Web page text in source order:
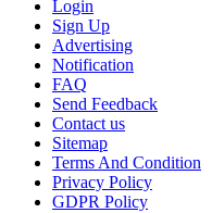
Login
Sign Up
Advertising
Notification
FAQ
Send Feedback
Contact us
Sitemap
Terms And Condition
Privacy Policy
GDPR Policy